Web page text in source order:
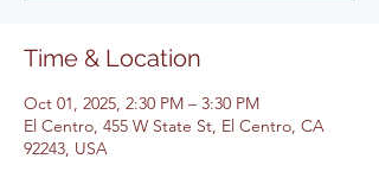
Time & Location
Oct 01, 2025, 2:30 PM – 3:30 PM
El Centro, 455 W State St, El Centro, CA
92243, USA